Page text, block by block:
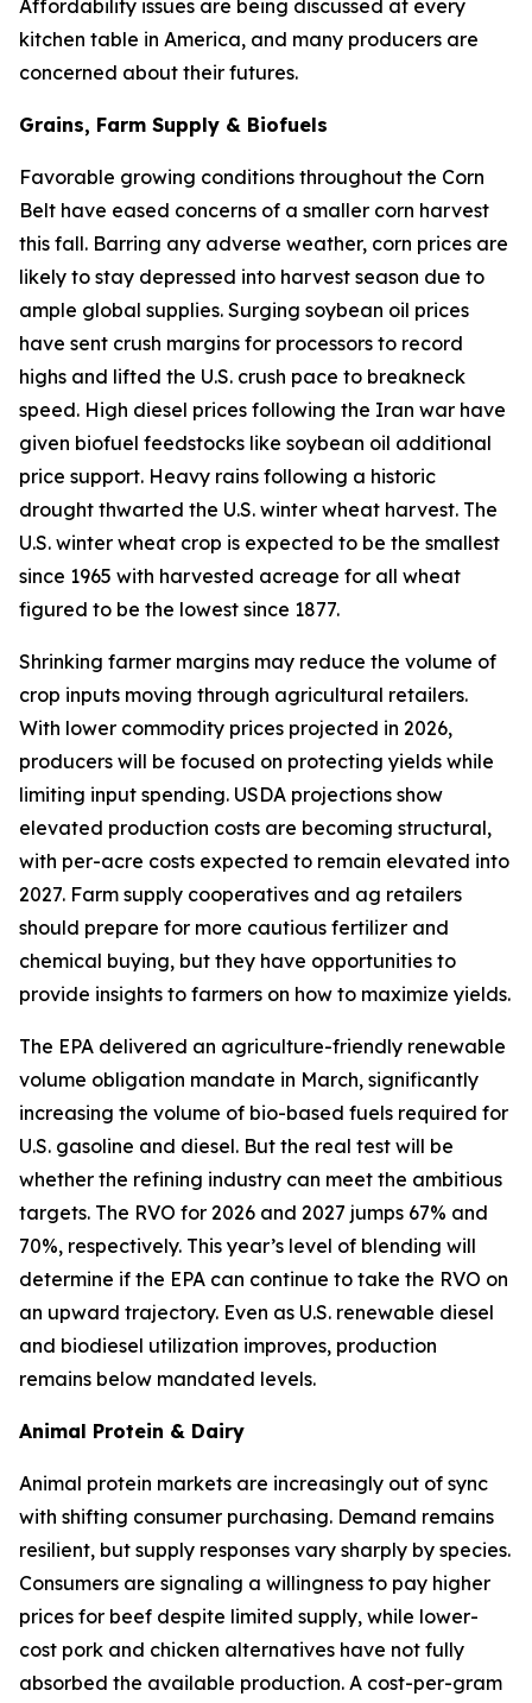
Affordability issues are being discussed at every
kitchen table in America, and many producers are
concerned about their futures.
Grains, Farm Supply & Biofuels
Favorable growing conditions throughout the Corn
Belt have eased concerns of a smaller corn harvest
this fall. Barring any adverse weather, corn prices are
likely to stay depressed into harvest season due to
ample global supplies. Surging soybean oil prices
have sent crush margins for processors to record
highs and lifted the U.S. crush pace to breakneck
speed. High diesel prices following the Iran war have
given biofuel feedstocks like soybean oil additional
price support. Heavy rains following a historic
drought thwarted the U.S. winter wheat harvest. The
U.S. winter wheat crop is expected to be the smallest
since 1965 with harvested acreage for all wheat
figured to be the lowest since 1877.
Shrinking farmer margins may reduce the volume of
crop inputs moving through agricultural retailers.
With lower commodity prices projected in 2026,
producers will be focused on protecting yields while
limiting input spending. USDA projections show
elevated production costs are becoming structural,
with per-acre costs expected to remain elevated into
2027. Farm supply cooperatives and ag retailers
should prepare for more cautious fertilizer and
chemical buying, but they have opportunities to
provide insights to farmers on how to maximize yields.
The EPA delivered an agriculture-friendly renewable
volume obligation mandate in March, significantly
increasing the volume of bio-based fuels required for
U.S. gasoline and diesel. But the real test will be
whether the refining industry can meet the ambitious
targets. The RVO for 2026 and 2027 jumps 67% and
70%, respectively. This year’s level of blending will
determine if the EPA can continue to take the RVO on
an upward trajectory. Even as U.S. renewable diesel
and biodiesel utilization improves, production
remains below mandated levels.
Animal Protein & Dairy
Animal protein markets are increasingly out of sync
with shifting consumer purchasing. Demand remains
resilient, but supply responses vary sharply by species.
Consumers are signaling a willingness to pay higher
prices for beef despite limited supply, while lower-
cost pork and chicken alternatives have not fully
absorbed the available production. A cost-per-gram